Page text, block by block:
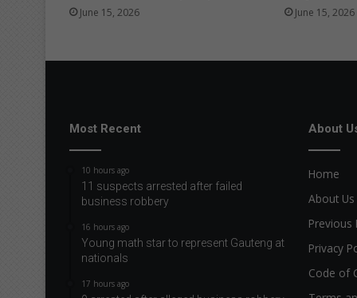
June 15, 2026 June 15, 2026
Most Recent
10 hours ago
11 suspects arrested after failed
business robbery
16 hours ago
Young math star to represent Gauteng at
nationals
17 hours ago
About
Home
About Us
Previous
Privacy
Code of